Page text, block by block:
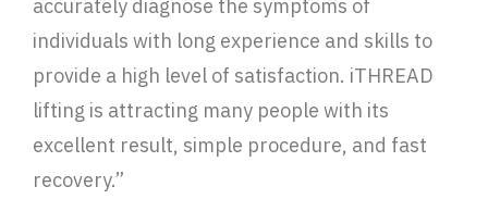
accurately diagnose the symptoms of
individuals with long experience and skills to
provide a high level of satisfaction. iTHREAD
lifting is attracting many people with its
excellent result, simple procedure, and fast
recovery.”